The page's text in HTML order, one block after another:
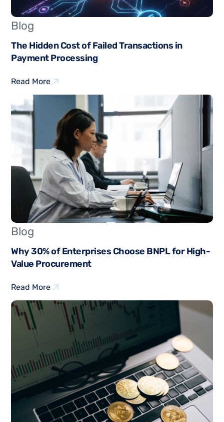
Blog
The Hidden Cost of Failed Transactions in
Payment Processing
Read More
Blog
Why 30% of Enterprises Choose BNPL for High-
Value Procurement
Read More